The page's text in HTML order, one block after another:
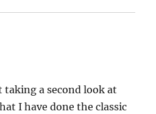
a second look at
I have done the classic